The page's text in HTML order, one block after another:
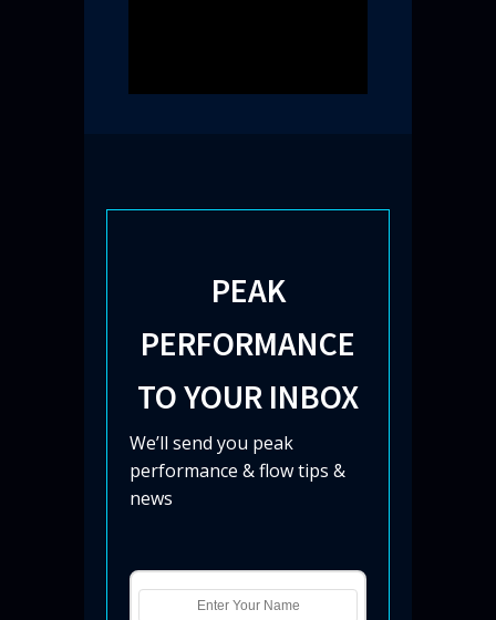
PEAK
PERFORMANCE
TO YOUR INBOX
We’ll send you peak
performance & flow tips &
news